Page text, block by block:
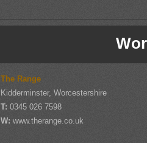
The Range
Kidderminster, Worcestershire
T:0345 026 7598
W:www.therange.co.uk